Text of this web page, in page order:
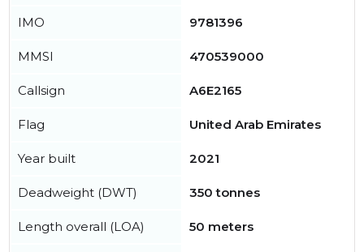
IMO 9781396
MMSI 470539000
Callsign A6E2165
Flag United Arab Emirates
Year built 2021
Deadweight (DWT) 350 tonnes
Length overall (LOA) 50 meters